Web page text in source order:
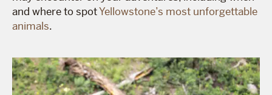
and where to spotYellowstone’s most unforgettable
animals.